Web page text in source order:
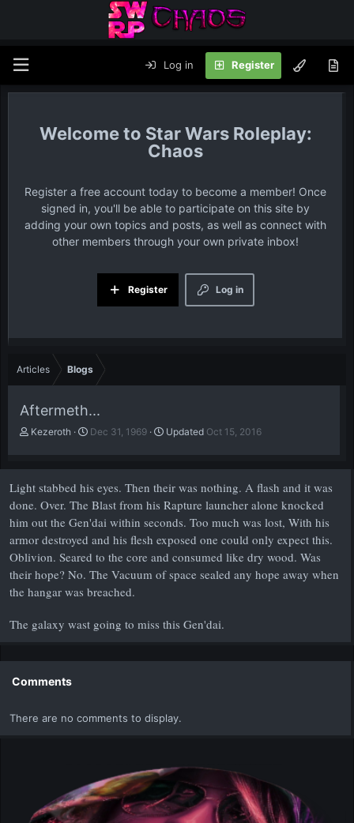
Log in Register
Star Wars Roleplay:
Chaos
Register a free account today to become a member! Once
signed in, you'll be able to participate on this site by
adding your own topics and posts, as well as connect with
other members through your own private inbox!
Log in
Register
Articles Blogs
Aftermeth...
A
t
h
o
r
Kezeroth
P
b
l
i
s
d
a
t
e
Dec 31, 1969 Updated Oct 15, 2016
Light stabbed his eyes. Then their was nothing. A flash and it was
done. Over. The Blast from his Rapture launcher alone knocked
him out the Gen'dai within seconds. Too much was lost, With his
armor destroyed and his flesh exposed one could only expect this.
Oblivion. Seared to the core and consumed like dry wood. Was
their hope? No. The Vacuum of space sealed any hope away when
the hangar was breached.
The galaxy wast going to miss this Gen'dai.
Comments
There are no comments to display.